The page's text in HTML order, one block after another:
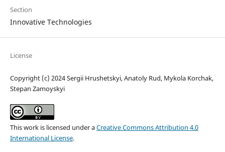
Section
Innovative Technologies
License
Copyright (c) 2024 Sergiі Hrushetskyі, Anatoly Rud, Mykola Korchak,
Stepan Zamoyskyi
This work is licensed under aCreative Commons Attribution 4.0
International License.